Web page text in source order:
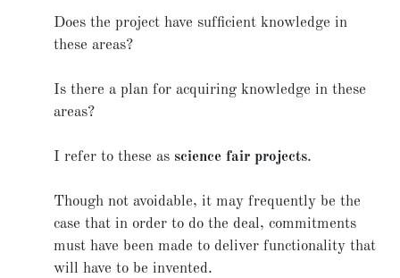
Does the project have sufficient knowledge in
these areas?
Is there a plan for acquiring knowledge in these
areas?
I refer to these as science fair projects.
Though not avoidable, it may frequently be the
case that in order to do the deal, commitments
must have been made to deliver functionality that
will have to be invented.